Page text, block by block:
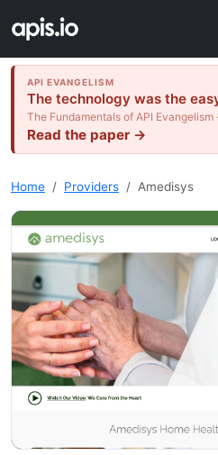
API EVANGELISM
The technology was the
The Fundamentals of API Evangelism
Read the paper →
Home Providers Amedisys